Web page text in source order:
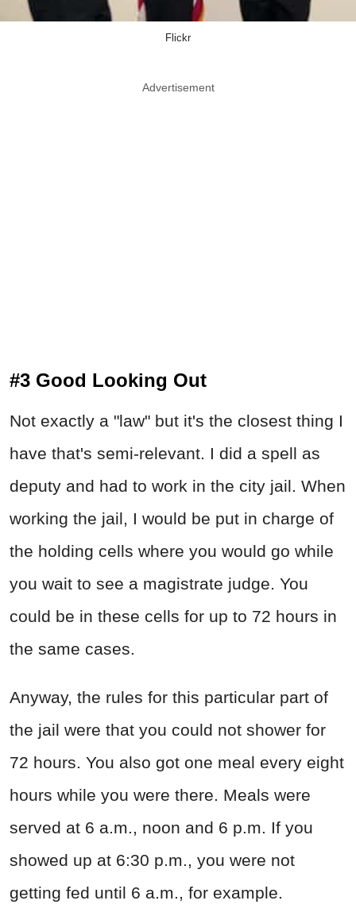
Flickr
Advertisement
#3 Good Looking Out
Not exactly a "law" but it's the closest thing I
have that's semi-relevant. I did a spell as
deputy and had to work in the city jail. When
working the jail, I would be put in charge of
the holding cells where you would go while
you wait to see a magistrate judge. You
could be in these cells for up to 72 hours in
the same cases.
Anyway, the rules for this particular part of
the jail were that you could not shower for
72 hours. You also got one meal every eight
hours while you were there. Meals were
served at 6 a.m., noon and 6 p.m. If you
showed up at 6:30 p.m., you were not
getting fed until 6 a.m., for example.